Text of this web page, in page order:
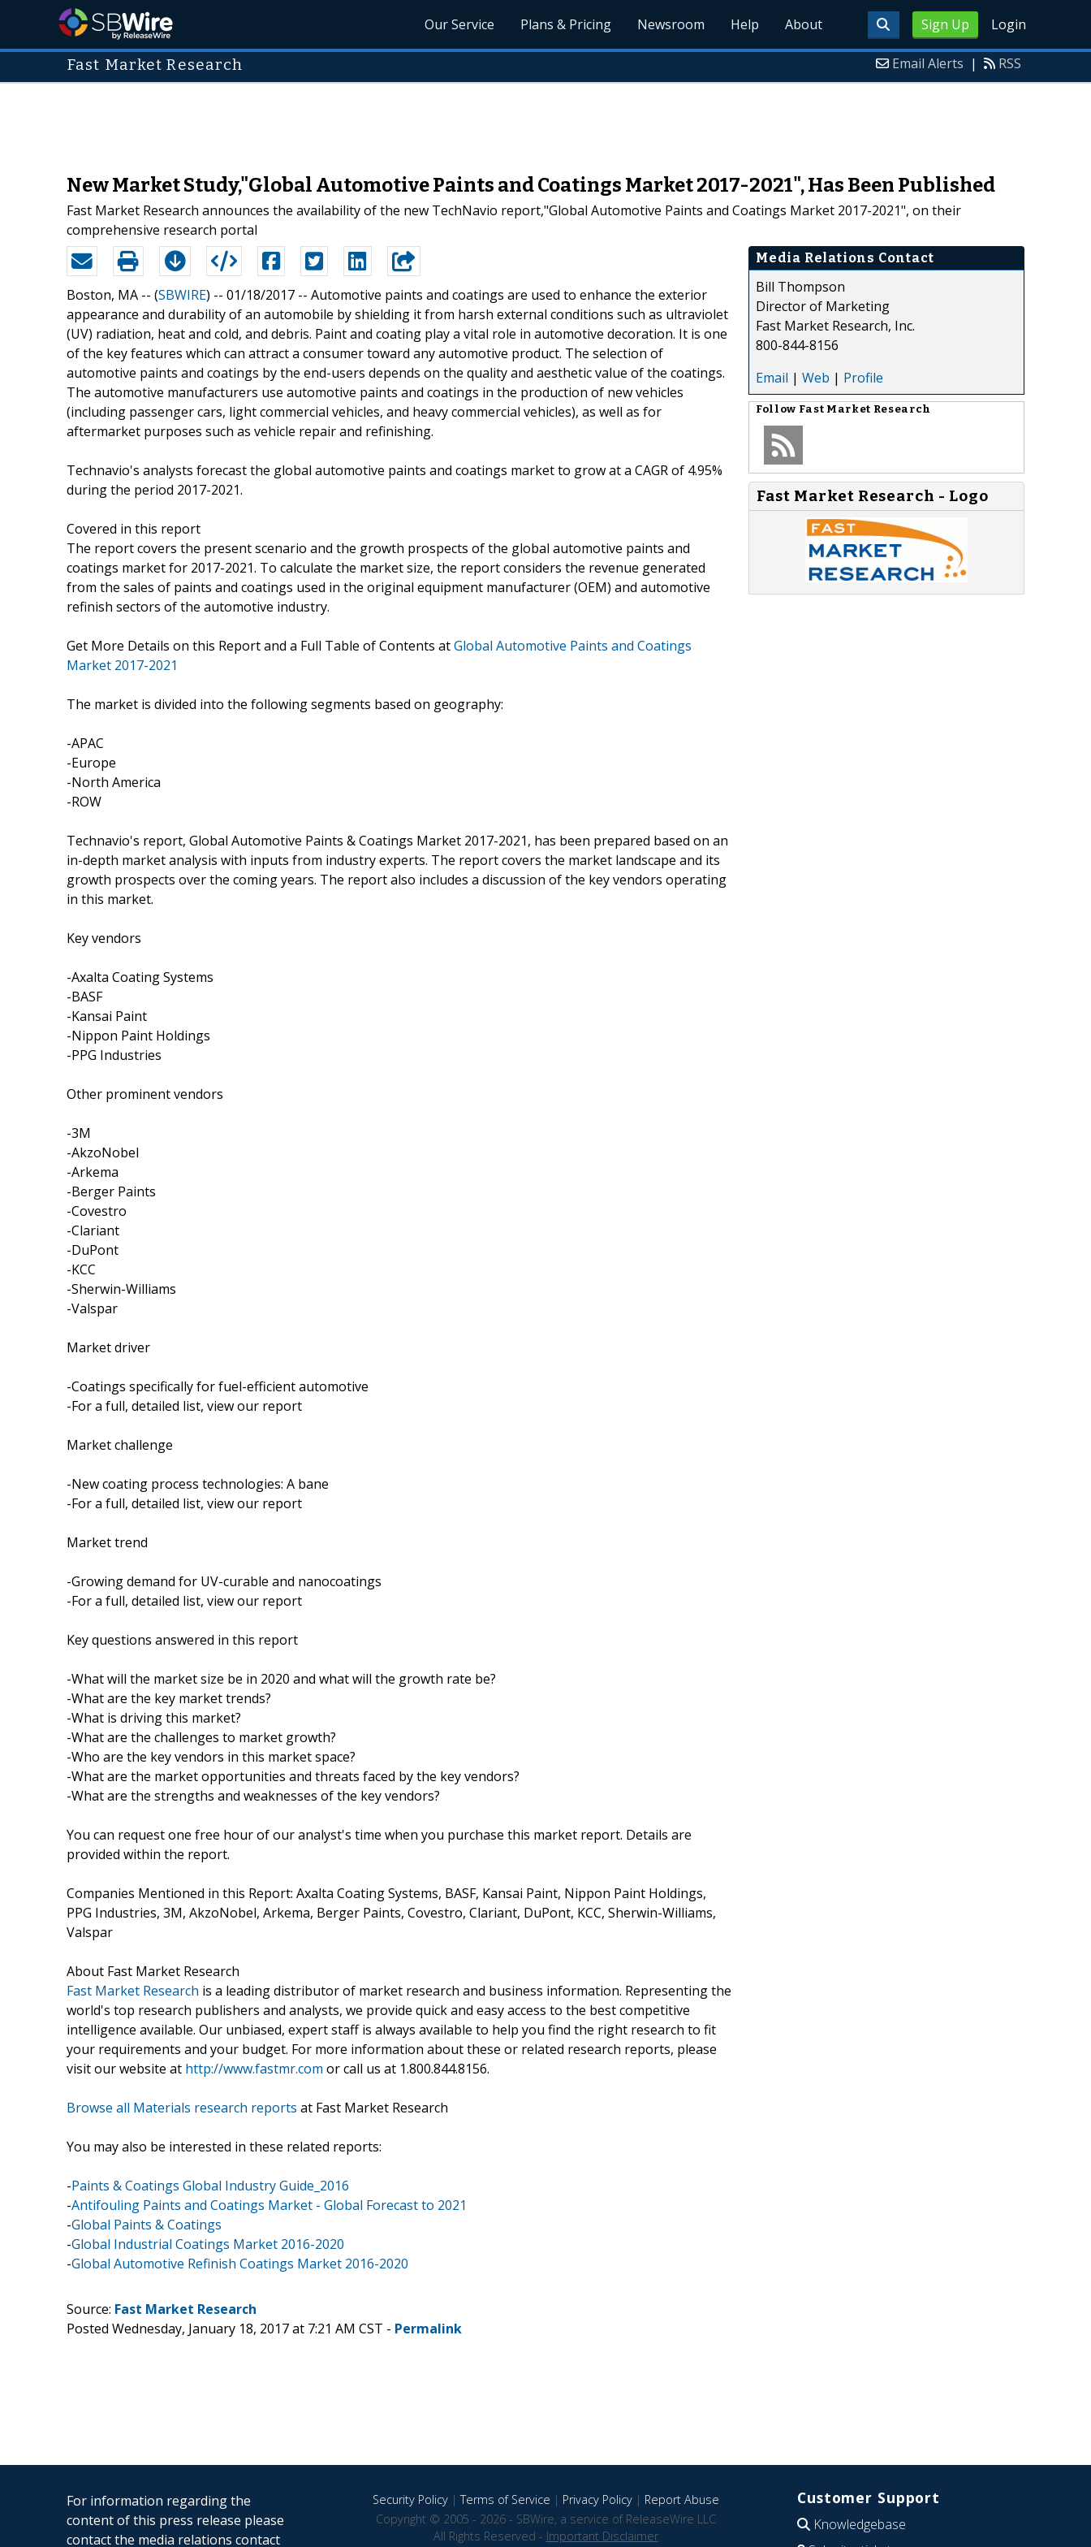
Sign Up Login
Our Service Plans & Pricing Newsroom Help About
Fast Market Research Email Alerts | RSS
New Market Study,"Global Automotive Paints and Coatings Market 2017-2021", Has Been Published
Fast Market Research announces the availability of the new TechNavio report,"Global Automotive Paints and Coatings Market 2017-2021", on their
comprehensive research portal
Boston, MA -- (SBWIRE) -- 01/18/2017 -- Automotive paints and coatings are used to enhance the exterior
appearance and durability of an automobile by shielding it from harsh external conditions such as ultraviolet
(UV) radiation, heat and cold, and debris. Paint and coating play a vital role in automotive decoration. It is one
of the key features which can attract a consumer toward any automotive product. The selection of
automotive paints and coatings by the end-users depends on the quality and aesthetic value of the coatings.
The automotive manufacturers use automotive paints and coatings in the production of new vehicles
(including passenger cars, light commercial vehicles, and heavy commercial vehicles), as well as for
aftermarket purposes such as vehicle repair and refinishing.
Technavio's analysts forecast the global automotive paints and coatings market to grow at a CAGR of 4.95%
during the period 2017-2021.
Covered in this report
The report covers the present scenario and the growth prospects of the global automotive paints and
coatings market for 2017-2021. To calculate the market size, the report considers the revenue generated
from the sales of paints and coatings used in the original equipment manufacturer (OEM) and automotive
refinish sectors of the automotive industry.
Get More Details on this Report and a Full Table of Contents atGlobal Automotive Paints and Coatings
Market 2017-2021
The market is divided into the following segments based on geography:
-APAC
-Europe
-North America
-ROW
Technavio's report, Global Automotive Paints & Coatings Market 2017-2021, has been prepared based on an
in-depth market analysis with inputs from industry experts. The report covers the market landscape and its
growth prospects over the coming years. The report also includes a discussion of the key vendors operating
in this market.
Key vendors
-Axalta Coating Systems
-BASF
-Kansai Paint
-Nippon Paint Holdings
-PPG Industries
Other prominent vendors
-3M
-AkzoNobel
-Arkema
-Berger Paints
-Covestro
-Clariant
-DuPont
-KCC
-Sherwin-Williams
-Valspar
Market driver
-Coatings specifically for fuel-efficient automotive
-For a full, detailed list, view our report
Market challenge
-New coating process technologies: A bane
-For a full, detailed list, view our report
Market trend
-Growing demand for UV-curable and nanocoatings
-For a full, detailed list, view our report
Key questions answered in this report
-What will the market size be in 2020 and what will the growth rate be?
-What are the key market trends?
-What is driving this market?
-What are the challenges to market growth?
-Who are the key vendors in this market space?
-What are the market opportunities and threats faced by the key vendors?
-What are the strengths and weaknesses of the key vendors?
You can request one free hour of our analyst's time when you purchase this market report. Details are
provided within the report.
Companies Mentioned in this Report: Axalta Coating Systems, BASF, Kansai Paint, Nippon Paint Holdings,
PPG Industries, 3M, AkzoNobel, Arkema, Berger Paints, Covestro, Clariant, DuPont, KCC, Sherwin-Williams,
Valspar
About Fast Market Research
Fast Market Research is a leading distributor of market research and business information. Representing the
world's top research publishers and analysts, we provide quick and easy access to the best competitive
intelligence available. Our unbiased, expert staff is always available to help you find the right research to fit
your requirements and your budget. For more information about these or related research reports, please
visit our website at http://www.fastmr.com or call us at 1.800.844.8156.
Browse all Materials research reports at Fast Market Research
You may also be interested in these related reports:
-Paints & Coatings Global Industry Guide_2016
-Antifouling Paints and Coatings Market - Global Forecast to 2021
-Global Paints & Coatings
-Global Industrial Coatings Market 2016-2020
-Global Automotive Refinish Coatings Market 2016-2020
Media Relations Contact
Bill Thompson
Director of Marketing
Fast Market Research, Inc.
800-844-8156
Email | Web | Profile
Follow Fast Market Research
Fast Market Research - Logo
Source: Fast Market Research
Posted Wednesday, January 18, 2017 at 7:21 AM CST - Permalink
For information regarding the
content of this press release please
contact the media relations contact
Security Policy|Terms of Service | Privacy Policy| Report Abuse
Copyright © 2005 - 2026 - SBWire, a service of ReleaseWire LLC
All Rights Reserved - Important Disclaimer
Customer Support
Knowledgebase